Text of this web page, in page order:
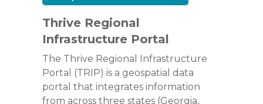
Thrive Regional
Infrastructure Portal
The Thrive Regional Infrastructure
Portal (TRIP) is a geospatial data
portal that integrates information
from across three states (Georgia,